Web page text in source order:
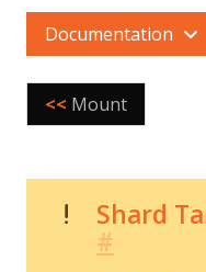
Documentation
<< Mount
Shard
#